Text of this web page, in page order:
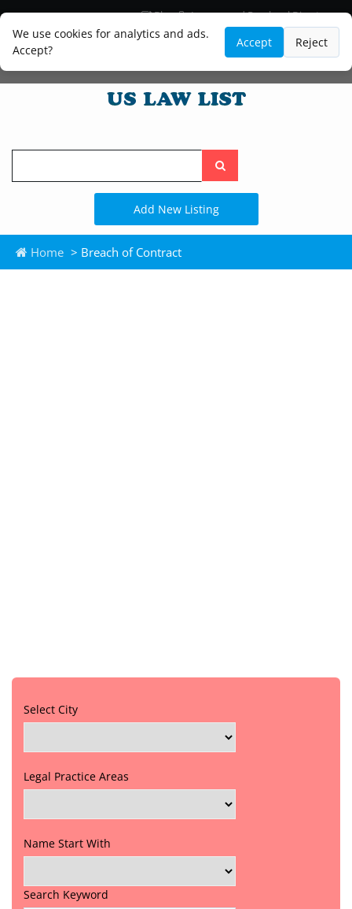
We use cookies for analytics and ads.
Accept?
Accept Reject
Blog
Lawyer and Paralegal Directory
Legal Practice Areas
Law Firm Listings
Search
the
site
Add New Listing
Home > Breach of Contract
Select City
Legal Practice Areas
Name Start With
Search Keyword